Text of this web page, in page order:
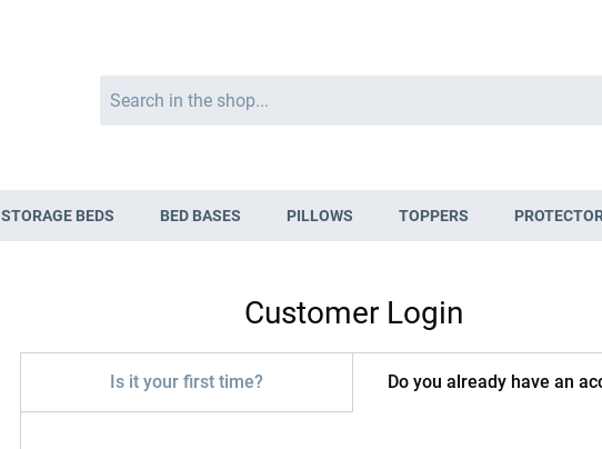
Search
STORAGE BEDS BED BASES PILLOWS TOPPERS
Customer Login
Is it your first time? Do you already have an